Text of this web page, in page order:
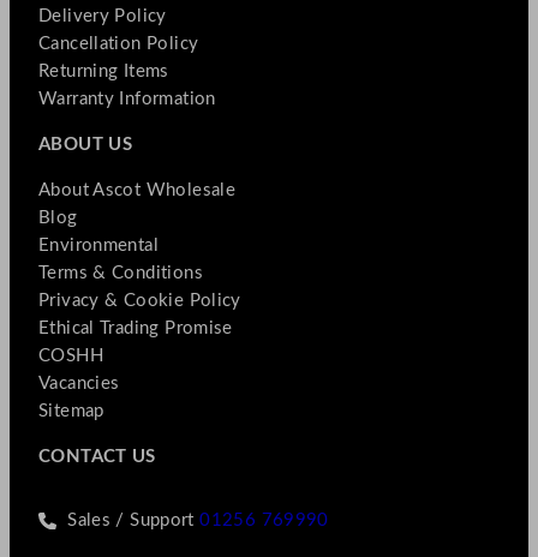
Delivery Policy
Cancellation Policy
Returning Items
Warranty Information
ABOUT US
About Ascot Wholesale
Blog
Environmental
Terms & Conditions
Privacy & Cookie Policy
Ethical Trading Promise
COSHH
Vacancies
Sitemap
CONTACT US
Sales / Support01256 769990